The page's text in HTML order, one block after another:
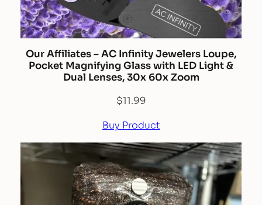
Our Affiliates – AC Infinity Jewelers Loupe,
Pocket Magnifying Glass with LED Light &
Dual Lenses, 30x 60x Zoom
$11.99
Buy Product